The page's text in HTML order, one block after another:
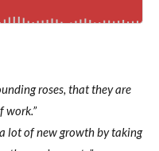
roses, that they are
work.”
lot of new growth by taking